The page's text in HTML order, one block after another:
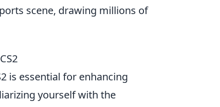
scene, drawing millions of
is essential for enhancing
yourself with the